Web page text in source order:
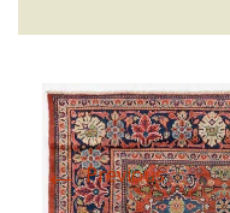
←Previous